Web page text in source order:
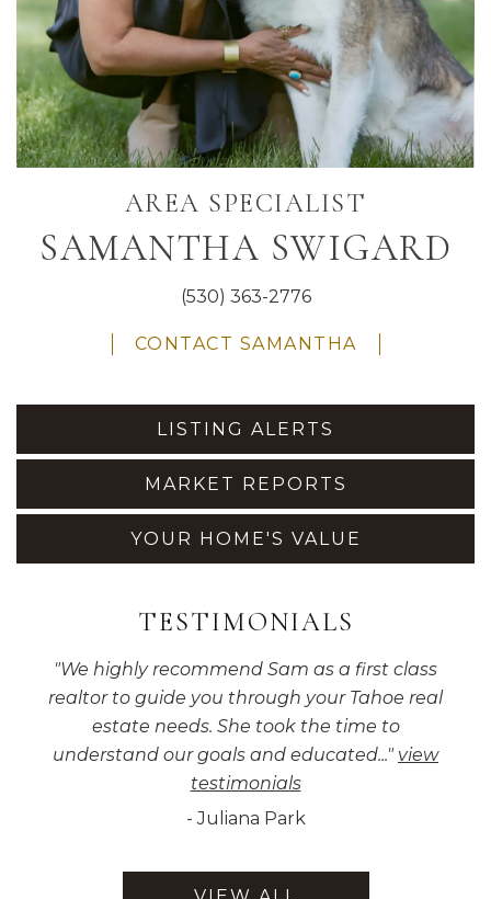
AREA SPECIALIST
SAMANTHA SWIGARD
(530) 363-2776
CONTACT SAMANTHA
LISTING ALERTS
MARKET REPORTS
YOUR HOME'S VALUE
TESTIMONIALS
"We highly recommend Sam as a first class
realtor to guide you through your Tahoe real
estate needs. She took the time to
understand our goals and educated..." view
testimonials
-Juliana Park